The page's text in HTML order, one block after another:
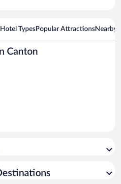
TypesPopular AttractionsNearby
Canton